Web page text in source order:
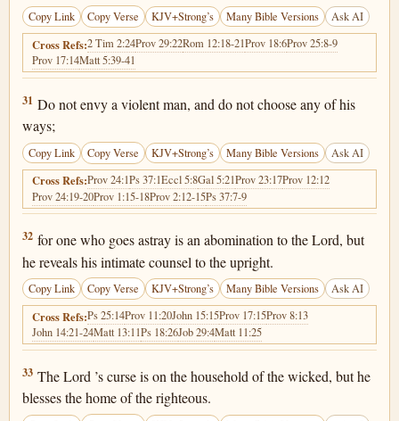
Copy Link Copy Verse KJV+Strong’s Many Bible Versions Ask AI
Cross Refs:2 Tim 2:24Prov 29:22Rom 12:18-21Prov 18:6Prov 25:8-9
Prov 17:14Matt 5:39-41
Proverbs 3:31
31 Do not envy a violent man, and do not choose any of his
ways;
Copy Link Copy Verse KJV+Strong’s Many Bible Versions Ask AI
Cross Refs:Prov 24:1Ps 37:1Eccl 5:8Gal 5:21Prov 23:17Prov 12:12
Prov 24:19-20Prov 1:15-18Prov 2:12-15Ps 37:7-9
Proverbs 3:32
32 for one who goes astray is an abomination to the Lord, but
he reveals his intimate counsel to the upright.
Copy Link Copy Verse KJV+Strong’s Many Bible Versions Ask AI
Cross Refs:Ps 25:14Prov 11:20John 15:15Prov 17:15Prov 8:13
John 14:21-24Matt 13:11Ps 18:26Job 29:4Matt 11:25
Proverbs 3:33
33 The Lord ’s curse is on the household of the wicked, but he
blesses the home of the righteous.